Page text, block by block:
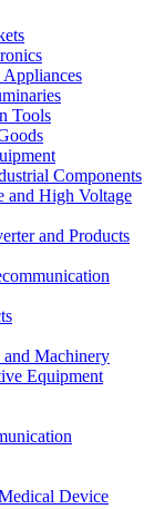
Tools
Components
and High Voltage
and Products
and Machinery
Equipment
Device